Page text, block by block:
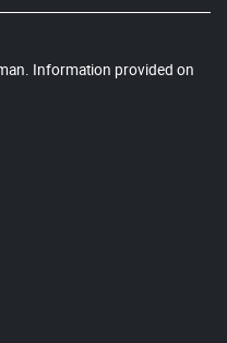
Information provided on